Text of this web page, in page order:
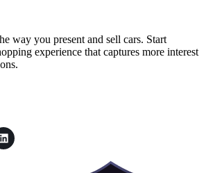
way you present and sell cars. Start
experience that captures more interest